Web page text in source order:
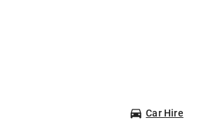
Car Hire